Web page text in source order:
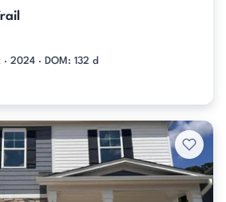
2024 · DOM: 132 d